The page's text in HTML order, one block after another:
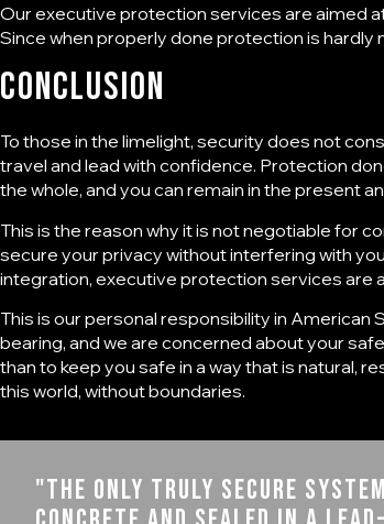
Our executive protection services are aimed
Since when properly done protection is
Conclusion
To those in the limelight, security does not
travel and lead with confidence. Protection
the whole, and you can remain in the present
This is the reason why it is not negotiable for
secure your privacy without interfering with
integration, executive protection services are
This is our personal responsibility in American
bearing, and we are concerned about your
than to keep you safe in a way that is natural,
this world, without boundaries.
"The only truly secure